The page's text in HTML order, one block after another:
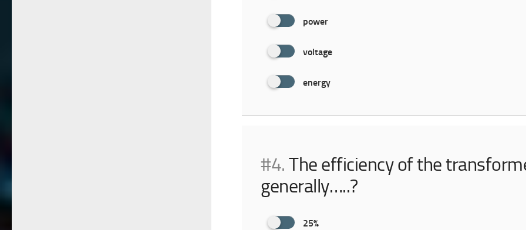
power
voltage
energy
#4. The efficiency of the
generally…..?
25%